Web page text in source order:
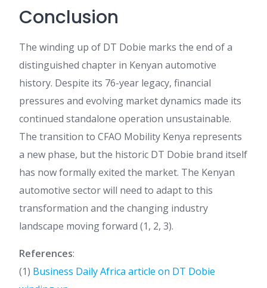
Conclusion
The winding up of DT Dobie marks the end of a
distinguished chapter in Kenyan automotive
history. Despite its 76-year legacy, financial
pressures and evolving market dynamics made its
continued standalone operation unsustainable.
The transition to CFAO Mobility Kenya represents
a new phase, but the historic DT Dobie brand itself
has now formally exited the market. The Kenyan
automotive sector will need to adapt to this
transformation and the changing industry
landscape moving forward (1, 2, 3).
References:
(1) Business Daily Africa article on DT Dobie